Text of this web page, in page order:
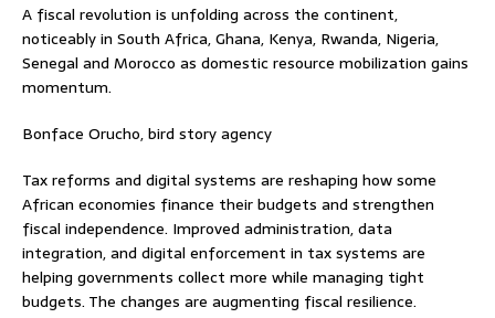
A fiscal revolution is unfolding across the continent,
noticeably in South Africa, Ghana, Kenya, Rwanda, Nigeria,
Senegal and Morocco as domestic resource mobilization gains
momentum.
Bonface Orucho, bird story agency
Tax reforms and digital systems are reshaping how some
African economies finance their budgets and strengthen
fiscal independence. Improved administration, data
integration, and digital enforcement in tax systems are
helping governments collect more while managing tight
budgets. The changes are augmenting fiscal resilience.